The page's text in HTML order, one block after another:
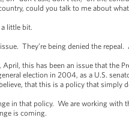
could you talk to me about
little bit.
They’re being denied the
this has been an issue that the
election in 2004, as a U.S.
that this is a policy that simply
in that policy. We are working
is coming.